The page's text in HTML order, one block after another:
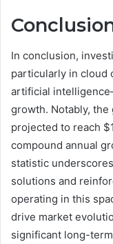
In conclusion,
particularly in cloud
artificial
growth. Notably,
projected to reach
compound annual
statistic
solutions and
operating in this
drive market
significant long-